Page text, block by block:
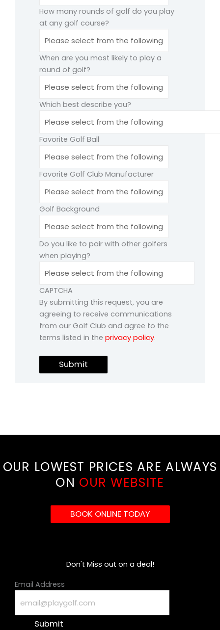
How many rounds of golf do you play
at any golf course?
When are you most likely to play a
round of golf?
Which best describe you?
Favorite Golf Ball
Favorite Golf Club Manufacturer
Golf Background
Do you like to pair with other golfers
when playing?
CAPTCHA
By submitting this request, you are
agreeing to receive communications
from our Golf Club and agree to the
terms listed in the privacy policy.
Submit
OUR LOWEST PRICES ARE ALWAYS
ON OUR WEBSITE
BOOK ONLINE TODAY
Don't Miss out on a deal!
Email Address
Submit